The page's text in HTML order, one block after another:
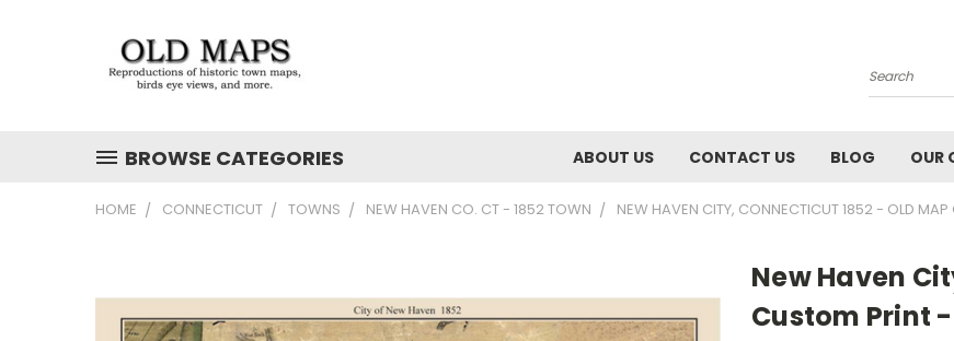
Search
BROWSE CATEGORIES ABOUT US CONTACT US BLOG OUR
HOME CONNECTICUT TOWNS NEW HAVEN CO. CT - 1852 TOWN NEW HAVEN CITY, CONNECTICUT 1852 - OLD
New Haven
Custom Print